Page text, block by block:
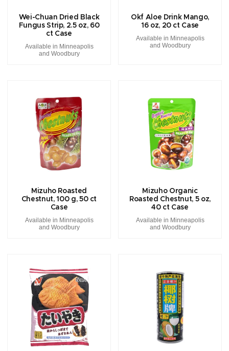
Wei-Chuan Dried Black
Fungus Strip, 2.5 oz, 60
ct Case
Available in Minneapolis
and Woodbury
Okf Aloe Drink Mango,
16 oz, 20 ct Case
Available in Minneapolis
and Woodbury
Mizuho Roasted
Chestnut, 100 g, 50 ct
Case
Available in Minneapolis
and Woodbury
Mizuho Organic
Roasted Chestnut, 5 oz,
40 ct Case
Available in Minneapolis
and Woodbury